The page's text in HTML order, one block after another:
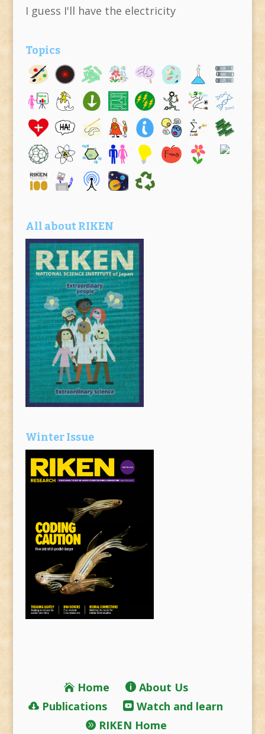
I guess I'll have the electricity
Topics
All about RIKEN
Winter Issue
Home
About Us
Publications
Watch and learn
RIKEN Home